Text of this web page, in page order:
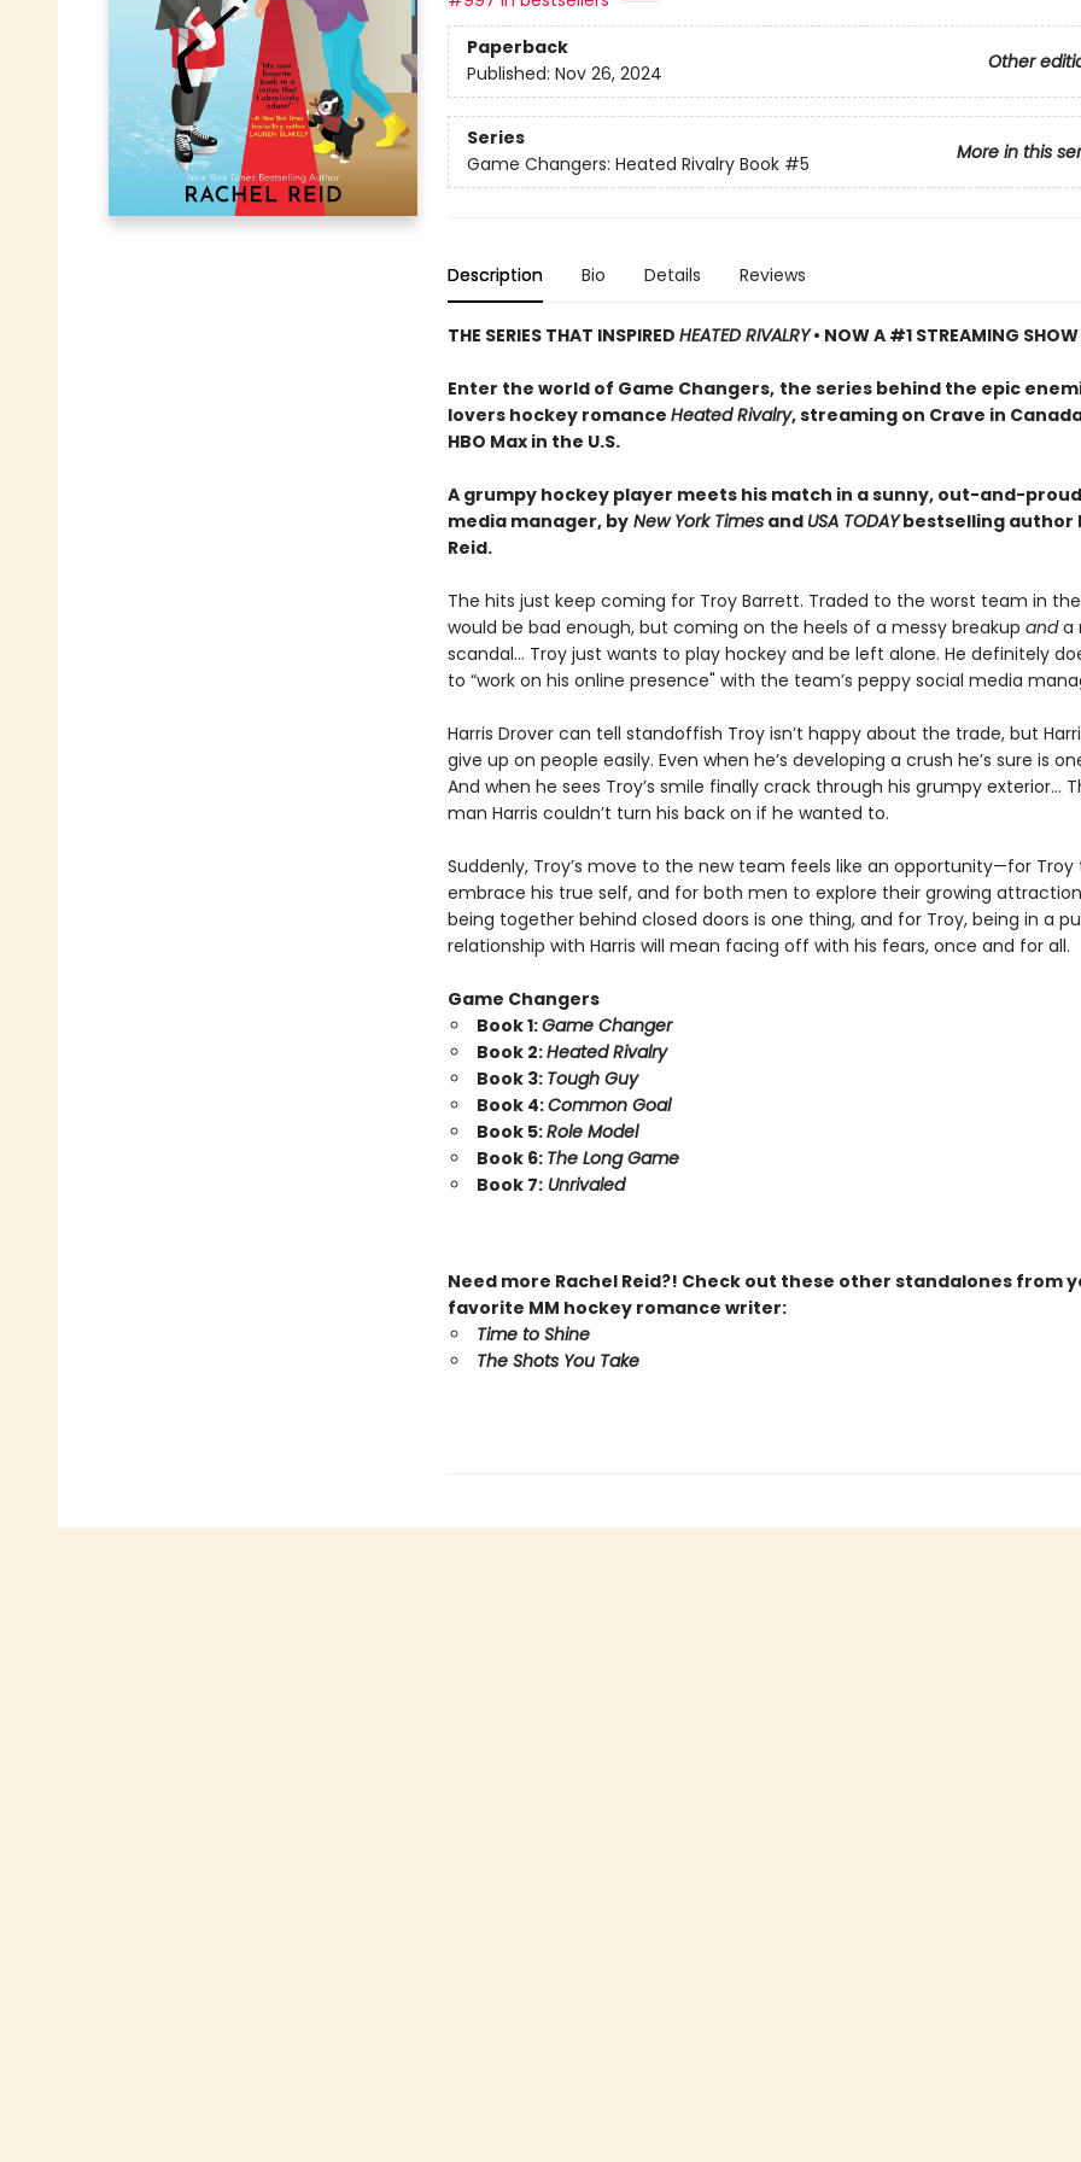
Paperback
Other
Published: Nov 26, 2024
Series
More in this
Game Changers: Heated Rivalry Book #5
Description Bio Details Reviews
THE SERIES THAT INSPIRED HEATED RIVALRY• NOW A #1 STREAMING SHOW
Enter the world of Game Changers, the series behind the epic
lovers hockey romance Heated Rivalry, streaming on Crave in
HBO Max in the U.S.
A grumpy hockey player meets his match in a sunny, out-and-
media manager, byNew York Timesand USA TODAYbestselling author
Reid.
The hits just keep coming for Troy Barrett. Traded to the worst team in
would be bad enough, but coming on the heels of a messy breakup anda
scandal… Troy just wants to play hockey and be left alone. He definitely
to “work on his online presence" with the team’s peppy social media
Harris Drover can tell standoffish Troy isn’t happy about the trade, but
give up on people easily. Even when he’s developing a crush he’s sure is
And when he sees Troy’s smile finally crack through his grumpy exterior…
man Harris couldn’t turn his back on if he wanted to.
Suddenly, Troy’s move to the new team feels like an opportunity—for Troy
embrace his true self, and for both men to explore their growing
being together behind closed doors is one thing, and for Troy, being in a
relationship with Harris will mean facing off with his fears, once and for all.
Game Changers
Book 1:Game Changer
Book 2:Heated Rivalry
Book 3: Tough Guy
Book 4:Common Goal
Book 5:Role Model
Book 6: The Long Game
Book 7:Unrivaled
Need more Rachel Reid?! Check out these other standalones from
favorite MM hockey romance writer:
Time to Shine
The Shots You Take